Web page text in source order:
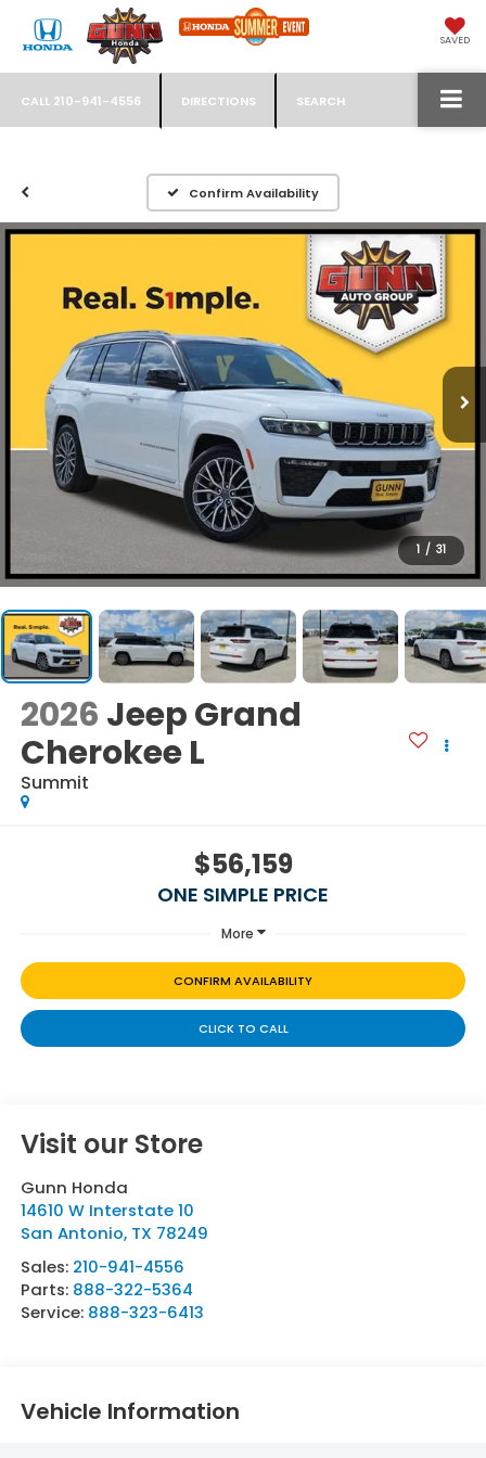
SAVED
CALL 210-941-4556 DIRECTIONS SEARCH
Confirm Availability
1 / 31
2026 Jeep Grand
Cherokee L
Summit
$56,159
ONE SIMPLE PRICE
More
CONFIRM AVAILABILITY
CLICK TO CALL
Visit our Store
Gunn Honda
14610 W Interstate 10
San Antonio, TX 78249
Sales: 210-941-4556
Parts: 888-322-5364
Service: 888-323-6413
Vehicle Information